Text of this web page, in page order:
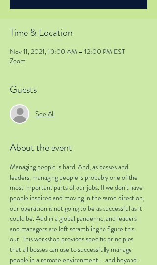
Time & Location
Nov 11, 2021, 10:00 AM – 12:00 PM EST
Zoom
Guests
See All
About the event
Managing people is hard. And, as bosses and
leaders, managing people is probably one of the
most important parts of our jobs. If we don't have
people inspired and moving in the same direction,
our operation is not going to be as successful as it
could be. Add in a global pandemic, and leaders
and managers are left scrambling to figure this
out. This workshop provides specific principles
that all bosses can use to successfully manage
people in a remote environment ... and beyond.